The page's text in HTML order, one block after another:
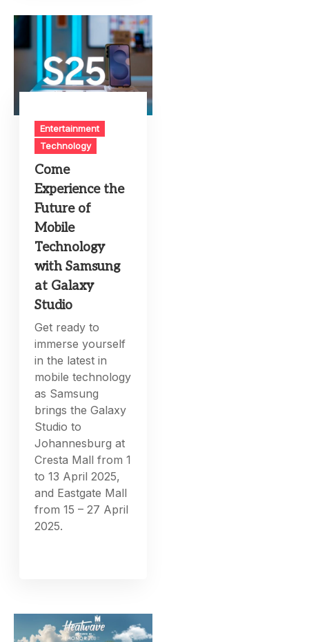
Entertainment
Technology
Come
Experience the
Future of
Mobile
Technology
with Samsung
at Galaxy
Studio
Get ready to
immerse yourself
in the latest in
mobile technology
as Samsung
brings the Galaxy
Studio to
Johannesburg at
Cresta Mall from 1
to 13 April 2025,
and Eastgate Mall
from 15 – 27 April
2025.